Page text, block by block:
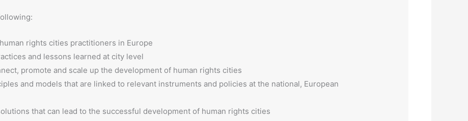
rights cities practitioners in Europe
and lessons learned at city level
promote and scale up the development of human rights cities
and models that are linked to relevant instruments and policies at the national, European
that can lead to the successful development of human rights cities